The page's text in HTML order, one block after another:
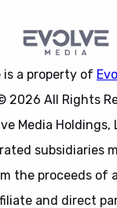
is a property of
2026 All Rights
Media Holdings,
subsidiaries
the proceeds of
and direct